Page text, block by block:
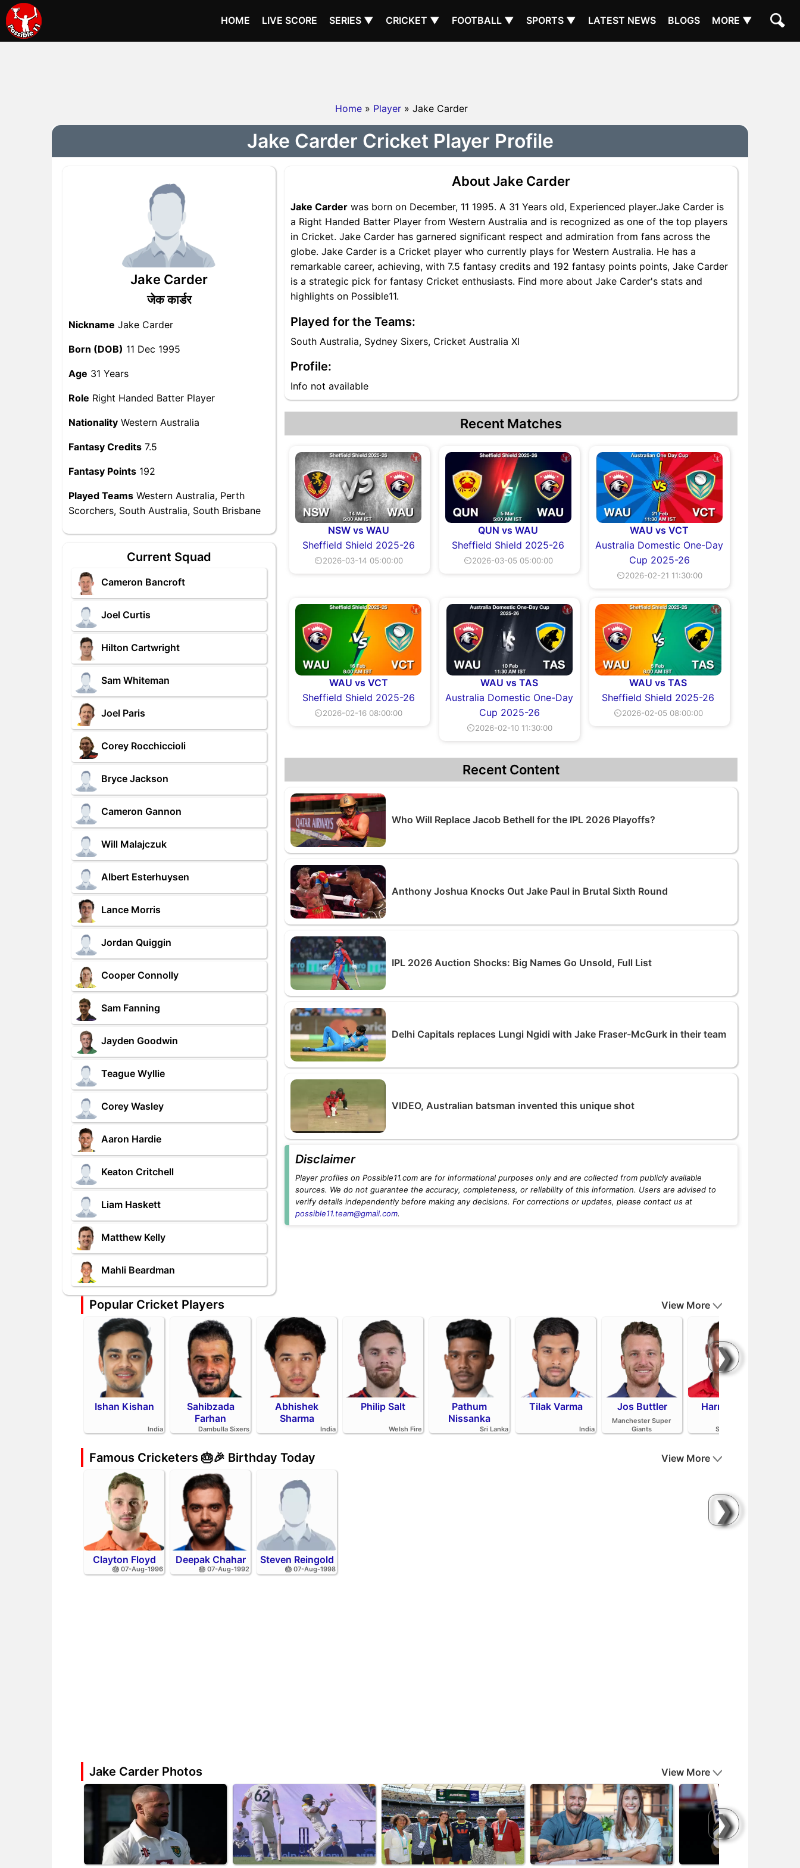
HOME LIVE SCORE SERIES ▼ CRICKET ▼ FOOTBALL ▼ SPORTS ▼ LATEST NEWS BLOGS MORE ▼
Home » Player » Jake Carder
Jake Carder Cricket Player Profile
Jake Carder
जेक कार्डर
Nickname Jake Carder
Born (DOB) 11 Dec 1995
Age 31 Years
Role Right Handed Batter Player
Nationality Western Australia
Fantasy Credits 7.5
Fantasy Points 192
Played Teams Western Australia, Perth
Scorchers, South Australia, South Brisbane
Current Squad
Cameron Bancroft
Joel Curtis
Hilton Cartwright
Sam Whiteman
Joel Paris
Corey Rocchiccioli
Bryce Jackson
Cameron Gannon
Will Malajczuk
Albert Esterhuysen
Lance Morris
Jordan Quiggin
Cooper Connolly
Sam Fanning
Jayden Goodwin
Teague Wyllie
Corey Wasley
Aaron Hardie
Keaton Critchell
Liam Haskett
Matthew Kelly
Mahli Beardman
About Jake Carder
Jake Carder was born on December, 11 1995. A 31 Years old, Experienced player.Jake Carder is
a Right Handed Batter Player from Western Australia and is recognized as one of the top players
in Cricket. Jake Carder has garnered significant respect and admiration from fans across the
globe. Jake Carder is a Cricket player who currently plays for Western Australia. He has a
remarkable career, achieving, with 7.5 fantasy credits and 192 fantasy points points, Jake Carder
is a strategic pick for fantasy Cricket enthusiasts. Find more about Jake Carder's stats and
highlights on Possible11.
Played for the Teams:
South Australia, Sydney Sixers, Cricket Australia XI
Profile:
Info not available
Recent Matches
NSW vs WAU
Sheffield Shield 2025-26
⏲2026-03-14 05:00:00
QUN vs WAU
Sheffield Shield 2025-26
⏲2026-03-05 05:00:00
WAU vs VCT
Australia Domestic One-Day
Cup 2025-26
⏲2026-02-21 11:30:00
WAU vs VCT
Sheffield Shield 2025-26
⏲2026-02-16 08:00:00
WAU vs TAS
Australia Domestic One-Day
Cup 2025-26
⏲2026-02-10 11:30:00
WAU vs TAS
Sheffield Shield 2025-26
⏲2026-02-05 08:00:00
Recent Content
Who Will Replace Jacob Bethell for the IPL 2026 Playoffs?
Anthony Joshua Knocks Out Jake Paul in Brutal Sixth Round
IPL 2026 Auction Shocks: Big Names Go Unsold, Full List
Delhi Capitals replaces Lungi Ngidi with Jake Fraser-McGurk in their team
VIDEO, Australian batsman invented this unique shot
Disclaimer
Player profiles on Possible11.com are for informational purposes only and are collected from publicly available
sources. We do not guarantee the accuracy, completeness, or reliability of this information. Users are advised to
verify details independently before making any decisions. For corrections or updates, please contact us at
possible11.team@gmail.com.
Popular Cricket Players
❯
View More
Ishan Kishan
India
Sahibzada
Farhan
Dambulla Sixers
Abhishek
Sharma
India
Philip Salt
Welsh Fire
Pathum
Nissanka
Sri Lanka
Tilak Varma
India
Jos Buttler
Manchester Super
Giants
Harry Brook
Sunrisers Leeds
Famous Cricketers 🎂🎉 Birthday Today
❯
View More
Clayton Floyd
🎂 07-Aug-1996
Deepak Chahar
🎂 07-Aug-1992
Steven Reingold
🎂 07-Aug-1998
Jake Carder Photos
❯
View More